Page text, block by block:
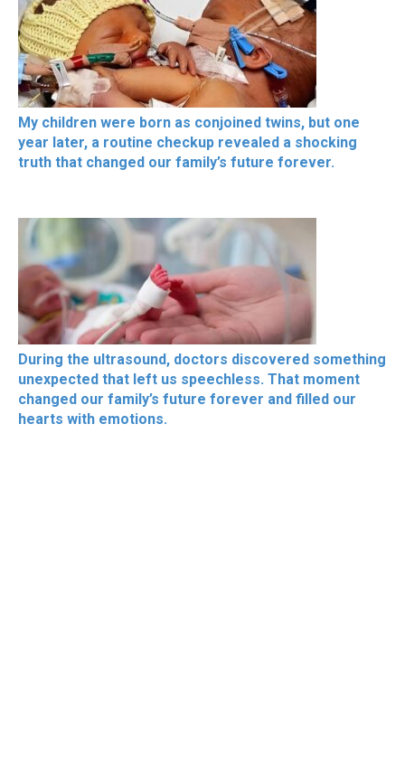
My children were born as conjoined twins, but one
year later, a routine checkup revealed a shocking
truth that changed our family’s future forever.
During the ultrasound, doctors discovered something
unexpected that left us speechless. That moment
changed our family’s future forever and filled our
hearts with emotions.